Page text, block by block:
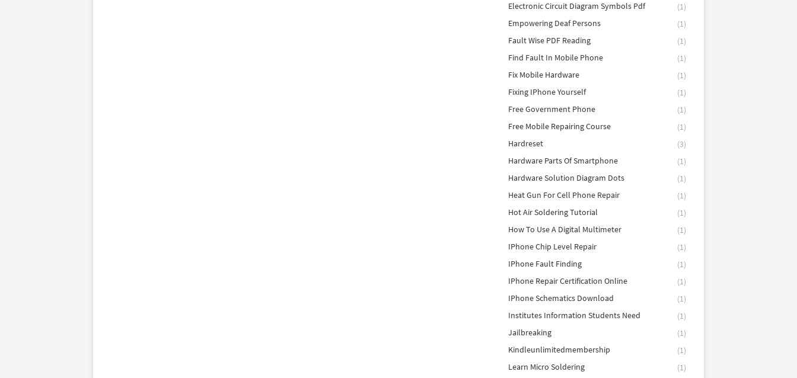
Electronic Circuit Diagram Symbols Pdf
(1)
Empowering Deaf Persons
(1)
Fault Wise PDF Reading
(1)
Find Fault In Mobile Phone
(1)
Fix Mobile Hardware
(1)
Fixing IPhone Yourself
(1)
Free Government Phone
(1)
Free Mobile Repairing Course
(1)
Hardreset
(3)
Hardware Parts Of Smartphone
(1)
Hardware Solution Diagram Dots
(1)
Heat Gun For Cell Phone Repair
(1)
Hot Air Soldering Tutorial
(1)
How To Use A Digital Multimeter
(1)
IPhone Chip Level Repair
(1)
IPhone Fault Finding
(1)
IPhone Repair Certification Online
(1)
IPhone Schematics Download
(1)
Institutes Information Students Need
(1)
Jailbreaking
(1)
Kindleunlimitedmembership
(1)
Learn Micro Soldering
(1)